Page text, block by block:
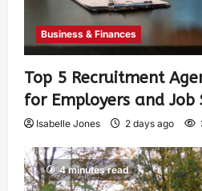
Business & Finances
Top 5 Recruitment
for Employers and Job
Isabelle Jones 2 days ago
4 minutes read